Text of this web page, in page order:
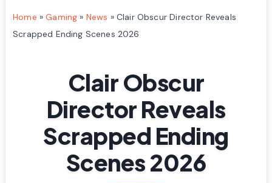
Home »Gaming » News » Clair Obscur Director Reveals
Scrapped Ending Scenes 2026
Clair Obscur
Director Reveals
Scrapped Ending
Scenes 2026